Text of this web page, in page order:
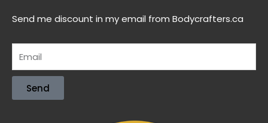
Send me discount in my email from Bodycrafters.ca
Send